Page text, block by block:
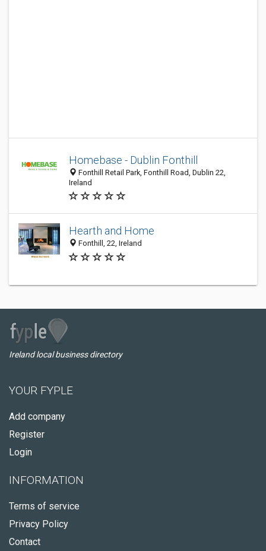
Homebase - Dublin Fonthill
Fonthill Retail Park, Fonthill Road, Dublin 22,
Ireland
Hearth and Home
Fonthill, 22, Ireland
Ireland local business directory
YOUR FYPLE
Add company
Register
Login
INFORMATION
Terms of service
Privacy Policy
Contact